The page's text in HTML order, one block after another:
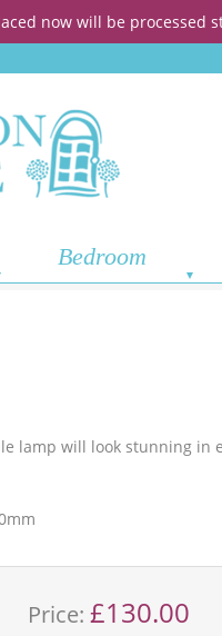
now will be processed
Bedroom
lamp will look stunning in
Price: £130.00